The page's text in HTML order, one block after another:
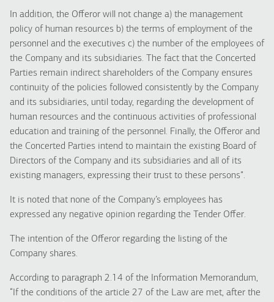
In addition, the Offeror will not change a) the management
policy of human resources b) the terms of employment of the
personnel and the executives c) the number of the employees of
the Company and its subsidiaries. The fact that the Concerted
Parties remain indirect shareholders of the Company ensures
continuity of the policies followed consistently by the Company
and its subsidiaries, until today, regarding the development of
human resources and the continuous activities of professional
education and training of the personnel. Finally, the Offeror and
the Concerted Parties intend to maintain the existing Board of
Directors of the Company and its subsidiaries and all of its
existing managers, expressing their trust to these persons”.
It is noted that none of the Company’s employees has
expressed any negative opinion regarding the Tender Offer.
The intention of the Offeror regarding the listing of the
Company shares.
According to paragraph 2.14 of the Information Memorandum,
“If the conditions of the article 27 of the Law are met, after the